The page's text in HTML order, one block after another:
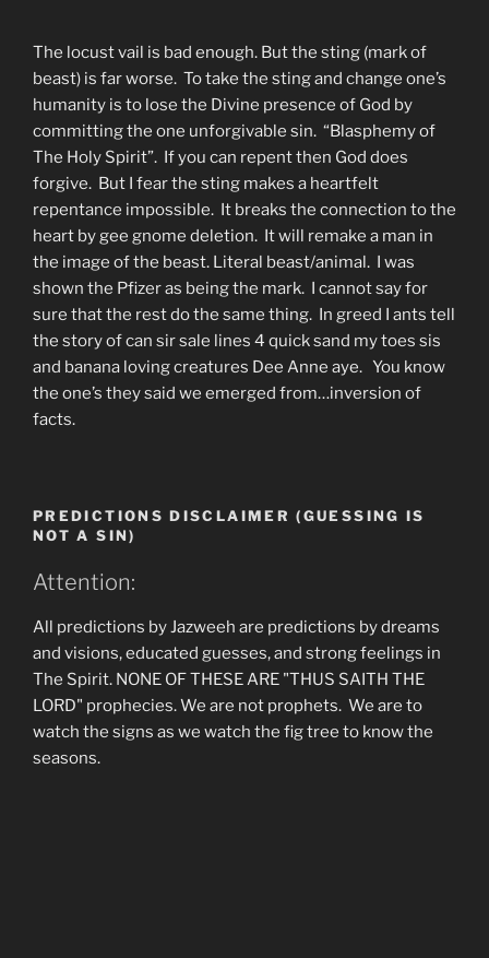
The locust vail is bad enough. But the sting (mark of
beast) is far worse. To take the sting and change one’s
humanity is to lose the Divine presence of God by
committing the one unforgivable sin. “Blasphemy of
The Holy Spirit”. If you can repent then God does
forgive. But I fear the sting makes a heartfelt
repentance impossible. It breaks the connection to the
heart by gee gnome deletion. It will remake a man in
the image of the beast. Literal beast/animal. I was
shown the Pfizer as being the mark. I cannot say for
sure that the rest do the same thing. In greed I ants tell
the story of can sir sale lines 4 quick sand my toes sis
and banana loving creatures Dee Anne aye. You know
the one’s they said we emerged from…inversion of
facts.
PREDICTIONS DISCLAIMER (GUESSING IS
NOT A SIN)
Attention:
All predictions by Jazweeh are predictions by dreams
and visions, educated guesses, and strong feelings in
The Spirit. NONE OF THESE ARE "THUS SAITH THE
LORD" prophecies. We are not prophets. We are to
watch the signs as we watch the fig tree to know the
seasons.